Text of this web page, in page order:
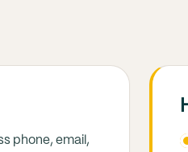
phone, email,